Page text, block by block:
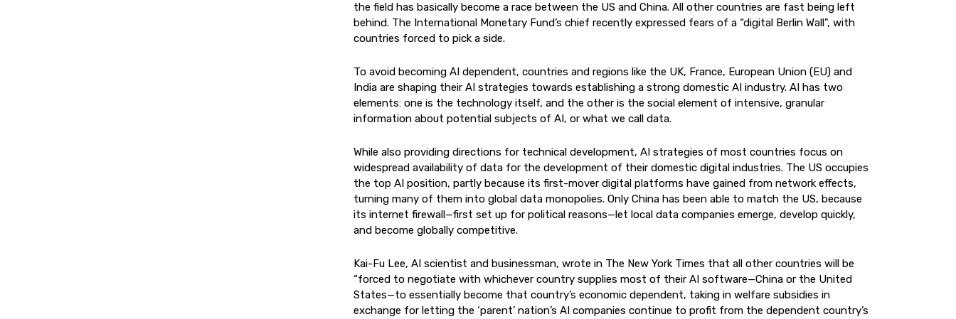
the field has basically become a race between the US and China. All other countries are fast being left
behind. The International Monetary Fund’s chief recently expressed fears of a “digital Berlin Wall", with
countries forced to pick a side.
To avoid becoming AI dependent, countries and regions like the UK, France, European Union (EU) and
India are shaping their AI strategies towards establishing a strong domestic AI industry. AI has two
elements: one is the technology itself, and the other is the social element of intensive, granular
information about potential subjects of AI, or what we call data.
While also providing directions for technical development, AI strategies of most countries focus on
widespread availability of data for the development of their domestic digital industries. The US occupies
the top AI position, partly because its first-mover digital platforms have gained from network effects,
turning many of them into global data monopolies. Only China has been able to match the US, because
its internet firewall—first set up for political reasons—let local data companies emerge, develop quickly,
and become globally competitive.
Kai-Fu Lee, AI scientist and businessman, wrote in The New York Times that all other countries will be
“forced to negotiate with whichever country supplies most of their AI software—China or the United
States—to essentially become that country’s economic dependent, taking in welfare subsidies in
exchange for letting the ‘parent’ nation’s AI companies continue to profit from the dependent country’s